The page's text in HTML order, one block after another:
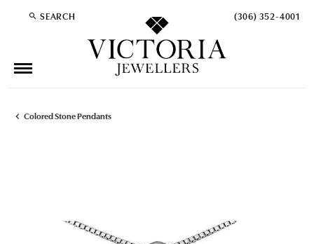
SEARCH
TOGGLE TOOLBAR SEARCH MENU (306) 352-4001
Colored Stone Pendants